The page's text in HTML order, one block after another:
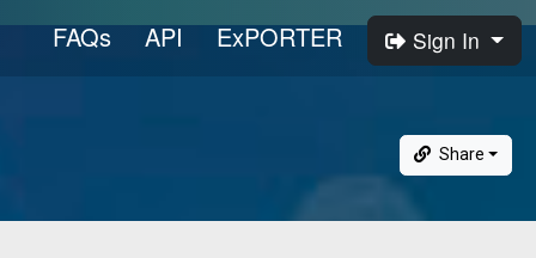
FAQs API ExPORTER Sign In
Share